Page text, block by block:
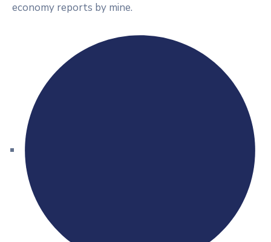
economy reports by mine.